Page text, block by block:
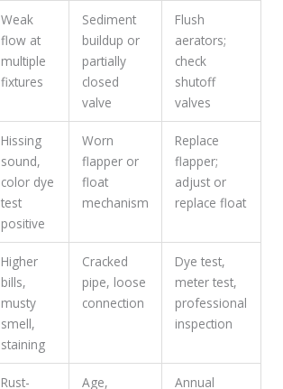
Weak
flow at
multiple
fixtures
Sediment
buildup or
partially
closed
valve
Flush
aerators;
check
shutoff
valves
Hissing
sound,
color dye
test
positive
Worn
flapper or
float
mechanism
Replace
flapper;
adjust or
replace float
Higher
bills,
musty
smell,
staining
Cracked
pipe, loose
connection
Dye test,
meter test,
professional
inspection
Rust- Age, Annual